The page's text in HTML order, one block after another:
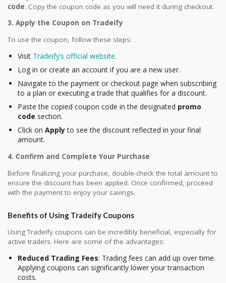
code. Copy the coupon code as you will need it during checkout.
3. Apply the Coupon on Tradeify
To use the coupon, follow these steps:
Visit Tradeify’s official website.
Log in or create an account if you are a new user.
Navigate to the payment or checkout page when subscribing
to a plan or executing a trade that qualifies for a discount.
Paste the copied coupon code in the designated promo
code section.
Click on Applyto see the discount reflected in your final
amount.
4. Confirm and Complete Your Purchase
Before finalizing your purchase, double-check the total amount to
ensure the discount has been applied. Once confirmed, proceed
with the payment to enjoy your savings.
Benefits of Using Tradeify Coupons
Using Tradeify coupons can be incredibly beneficial, especially for
active traders. Here are some of the advantages:
Reduced Trading Fees: Trading fees can add up over time.
Applying coupons can significantly lower your transaction
costs.